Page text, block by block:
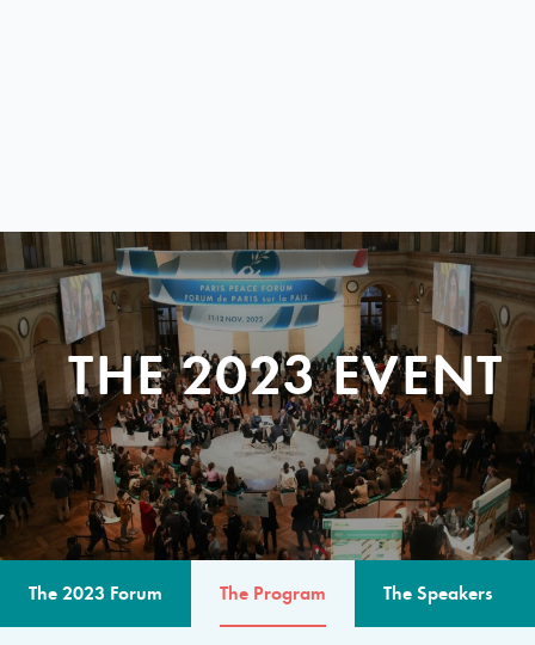
THE 2023 EVENT
The 2023 Forum The Program The Speakers